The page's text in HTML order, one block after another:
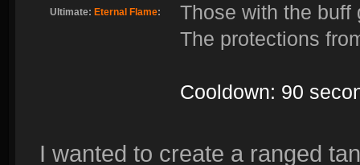
Ultimate: Eternal Flame:
Those with the
The protections
Cooldown: 90
I wanted to create a ranged